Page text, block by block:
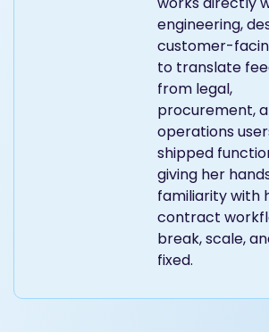
engineering,
customer-
to translate
from legal,
procurement,
operations
shipped
giving her
familiarity with
contract
break, scale,
fixed.